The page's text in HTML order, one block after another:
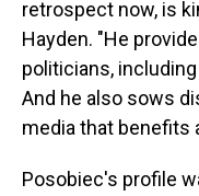
retrospect now, is
Hayden. "He
politicians,
And he also sows
media that benefits
Posobiec's profile